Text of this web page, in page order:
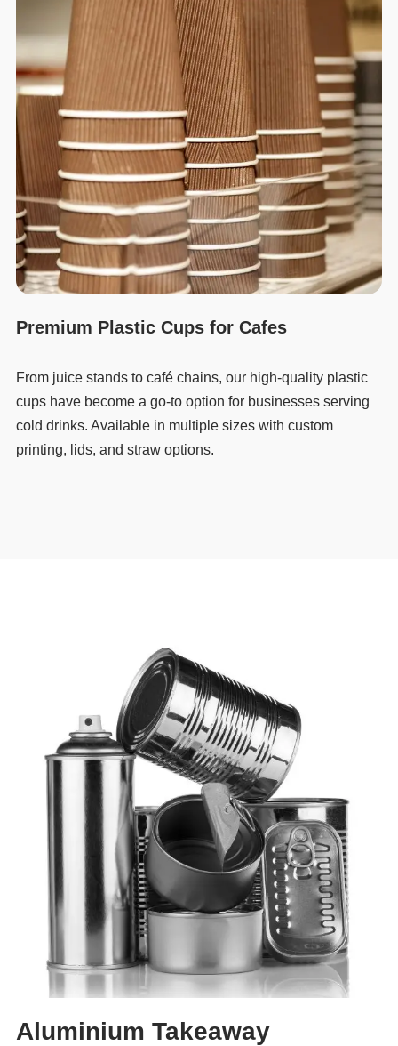
Premium Plastic Cups for Cafes
From juice stands to café chains, our high-quality plastic
cups have become a go-to option for businesses serving
cold drinks. Available in multiple sizes with custom
printing, lids, and straw options.
Aluminium Takeaway